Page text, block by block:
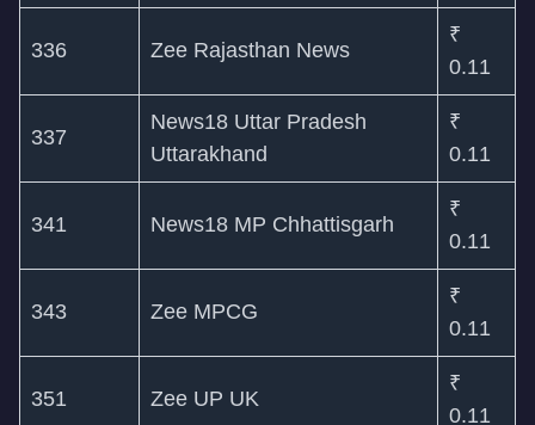
336 Zee Rajasthan News
₹
0.11
337
News18 Uttar Pradesh
Uttarakhand
₹
0.11
341 News18 MP Chhattisgarh
₹
0.11
343 Zee MPCG
₹
0.11
351 Zee UP UK
₹
0.11